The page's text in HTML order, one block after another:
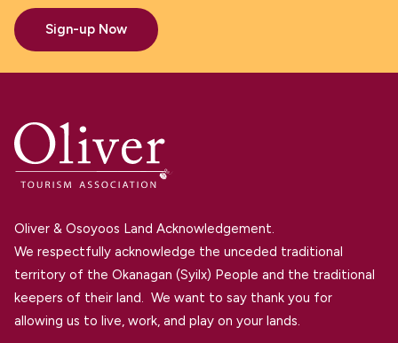
Sign-up Now
Oliver & Osoyoos Land Acknowledgement.
We respectfully acknowledge the unceded traditional
territory of the Okanagan (Syilx) People and the traditional
keepers of their land. We want to say thank you for
allowing us to live, work, and play on your lands.